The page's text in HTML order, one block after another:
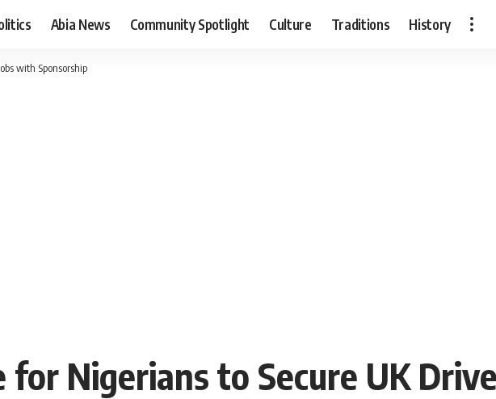
Abia News Community Spotlight Culture Traditions History
with Sponsorship
Nigerians to Secure UK